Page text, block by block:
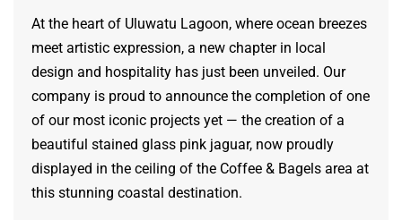
At the heart of Uluwatu Lagoon, where ocean breezes
meet artistic expression, a new chapter in local
design and hospitality has just been unveiled. Our
company is proud to announce the completion of one
of our most iconic projects yet — the creation of a
beautiful stained glass pink jaguar, now proudly
displayed in the ceiling of the Coffee & Bagels area at
this stunning coastal destination.